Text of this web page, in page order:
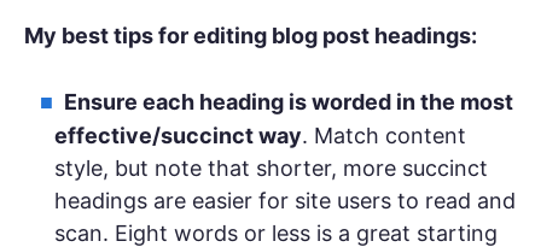
My best tips for editing blog post headings:
Ensure each heading is worded in the most
effective/succinct way. Match content
style, but note that shorter, more succinct
headings are easier for site users to read and
scan. Eight words or less is a great starting